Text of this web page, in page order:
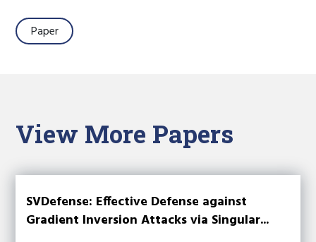
Paper
View More Papers
SVDefense: Effective Defense against
Gradient Inversion Attacks via Singular...